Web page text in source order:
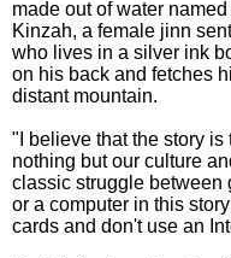
made out of water
Kinzah, a female jinn
who lives in a silver ink
on his back and fetches
distant mountain.
"I believe that the story
nothing but our culture
classic struggle between
or a computer in this
cards and don't use an